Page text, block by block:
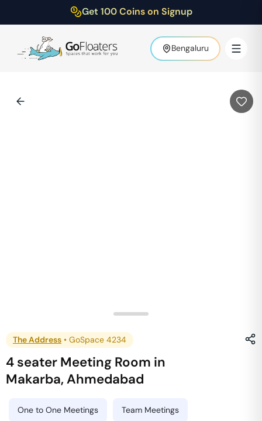
Get 100 Coins on Signup
Bengaluru
The Address • GoSpace 4234
4 seater Meeting Room in
Makarba,Ahmedabad
One to One Meetings Team Meetings